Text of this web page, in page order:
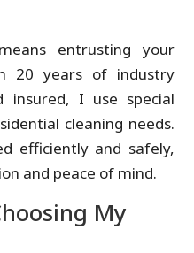
entrusting your
20 years of industry
insured, I use special
cleaning needs.
efficiently and safely,
and peace of mind.
My